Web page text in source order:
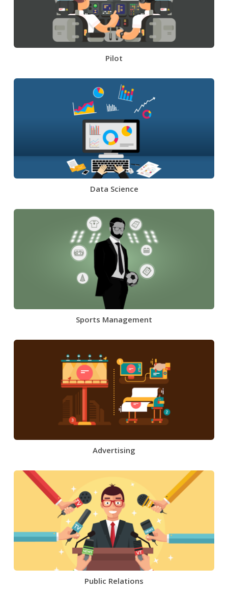
Pilot
Data Science
Sports Management
Advertising
Public Relations